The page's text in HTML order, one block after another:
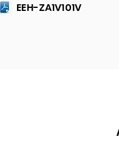
EEH-ZA1V101V